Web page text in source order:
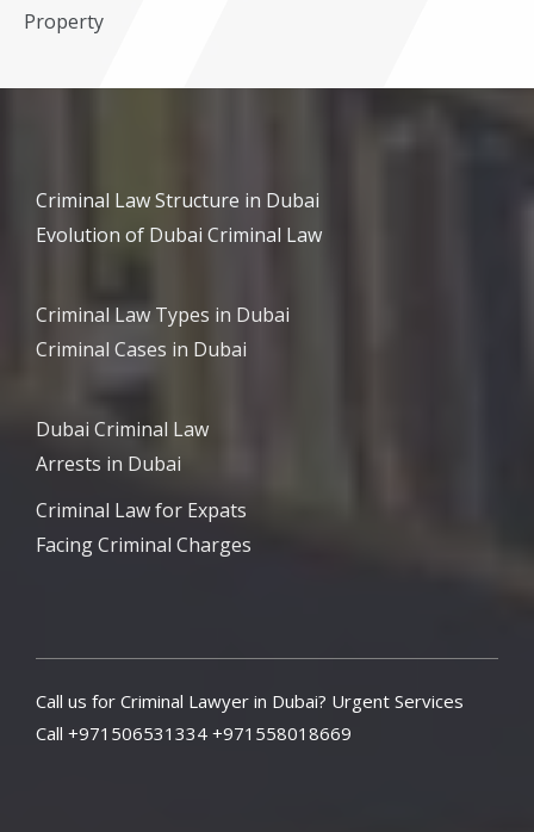
Property
Criminal Law Structure in Dubai
Evolution of Dubai Criminal Law
Criminal Law Types in Dubai
Criminal Cases in Dubai
Dubai Criminal Law
Arrests in Dubai
Criminal Law for Expats
Facing Criminal Charges
Call us for Criminal Lawyer in Dubai? Urgent Services
Call +971506531334 +971558018669